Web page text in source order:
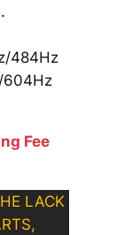
484Hz
604Hz
Fee
LACK